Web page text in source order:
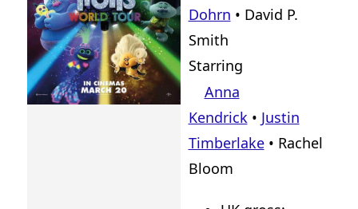
Dohrn • David P.
Smith
Starring
Anna
Kendrick• Justin
Timberlake• Rachel
Bloom